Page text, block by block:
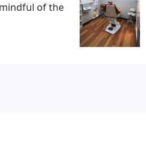
of the